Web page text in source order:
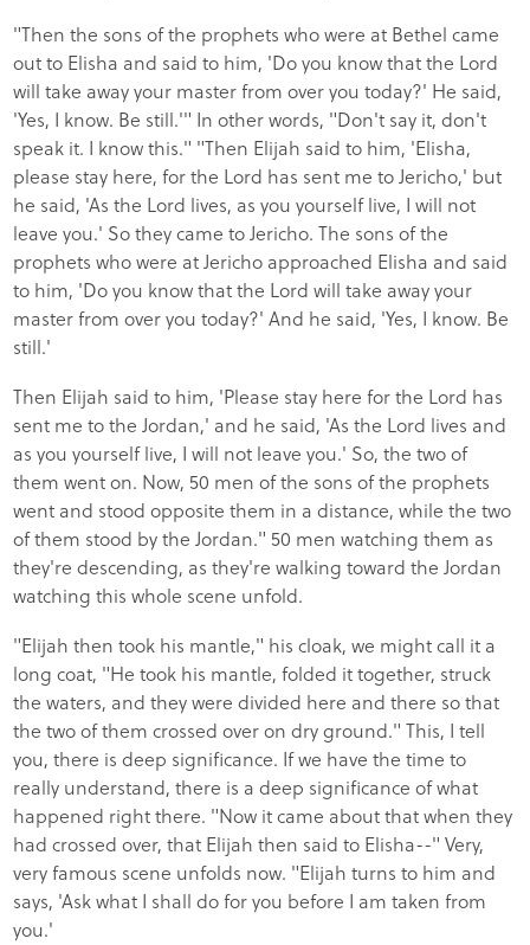
"Then the sons of the prophets who were at Bethel came
out to Elisha and said to him, 'Do you know that the Lord
will take away your master from over you today?' He said,
'Yes, I know. Be still.'" In other words, "Don't say it, don't
speak it. I know this." "Then Elijah said to him, 'Elisha,
please stay here, for the Lord has sent me to Jericho,' but
he said, 'As the Lord lives, as you yourself live, I will not
leave you.' So they came to Jericho. The sons of the
prophets who were at Jericho approached Elisha and said
to him, 'Do you know that the Lord will take away your
master from over you today?' And he said, 'Yes, I know. Be
still.'
Then Elijah said to him, 'Please stay here for the Lord has
sent me to the Jordan,' and he said, 'As the Lord lives and
as you yourself live, I will not leave you.' So, the two of
them went on. Now, 50 men of the sons of the prophets
went and stood opposite them in a distance, while the two
of them stood by the Jordan." 50 men watching them as
they're descending, as they're walking toward the Jordan
watching this whole scene unfold.
"Elijah then took his mantle," his cloak, we might call it a
long coat, "He took his mantle, folded it together, struck
the waters, and they were divided here and there so that
the two of them crossed over on dry ground." This, I tell
you, there is deep significance. If we have the time to
really understand, there is a deep significance of what
happened right there. "Now it came about that when they
had crossed over, that Elijah then said to Elisha--" Very,
very famous scene unfolds now. "Elijah turns to him and
says, 'Ask what I shall do for you before I am taken from
you.'